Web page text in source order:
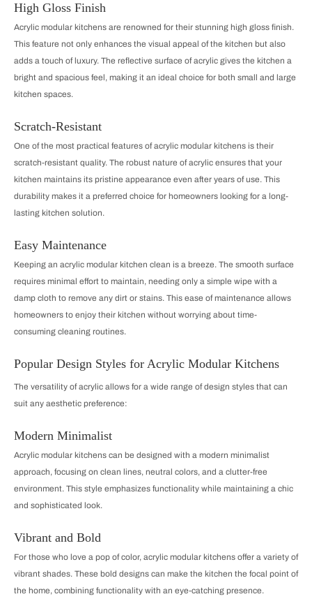
High Gloss Finish
Acrylic modular kitchens are renowned for their stunning high gloss finish.
This feature not only enhances the visual appeal of the kitchen but also
adds a touch of luxury. The reflective surface of acrylic gives the kitchen a
bright and spacious feel, making it an ideal choice for both small and large
kitchen spaces.
Scratch-Resistant
One of the most practical features of acrylic modular kitchens is their
scratch-resistant quality. The robust nature of acrylic ensures that your
kitchen maintains its pristine appearance even after years of use. This
durability makes it a preferred choice for homeowners looking for a long-
lasting kitchen solution.
Easy Maintenance
Keeping an acrylic modular kitchen clean is a breeze. The smooth surface
requires minimal effort to maintain, needing only a simple wipe with a
damp cloth to remove any dirt or stains. This ease of maintenance allows
homeowners to enjoy their kitchen without worrying about time-
consuming cleaning routines.
Popular Design Styles for Acrylic Modular Kitchens
The versatility of acrylic allows for a wide range of design styles that can
suit any aesthetic preference:
Modern Minimalist
Acrylic modular kitchens can be designed with a modern minimalist
approach, focusing on clean lines, neutral colors, and a clutter-free
environment. This style emphasizes functionality while maintaining a chic
and sophisticated look.
Vibrant and Bold
For those who love a pop of color, acrylic modular kitchens offer a variety of
vibrant shades. These bold designs can make the kitchen the focal point of
the home, combining functionality with an eye-catching presence.